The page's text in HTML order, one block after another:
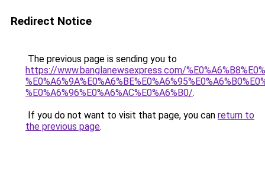
Redirect Notice
The previous page is sending you to
https://www.banglanewsexpress.com/
%E0%A6%96%E0%A6%AC%E0%A6%B0/.
If you do not want to visit that page, you can return to
the previous page.